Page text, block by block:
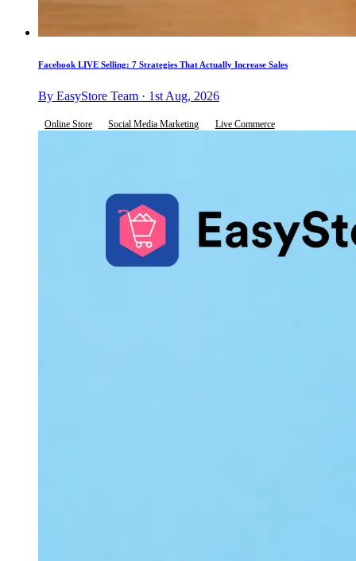
Facebook LIVE Selling: 7 Strategies That Actually Increase Sales
By EasyStore Team · 1st Aug, 2026
Online Store Social Media Marketing Live Commerce